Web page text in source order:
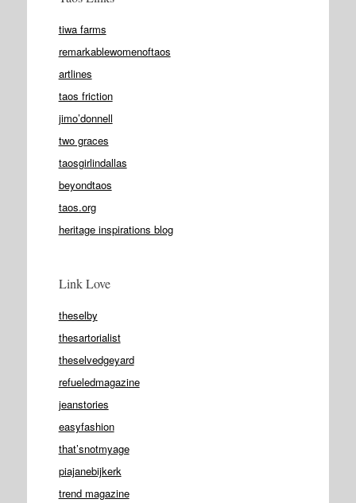
tiwa farms
remarkablewomenoftaos
artlines
taos friction
jimo’donnell
two graces
taosgirlindallas
beyondtaos
taos.org
heritage inspirations blog
Link Love
theselby
thesartorialist
theselvedgeyard
refueledmagazine
jeanstories
easyfashion
that’snotmyage
piajanebijkerk
trend magazine